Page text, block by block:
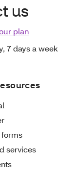
us
plan
7 days a week
services